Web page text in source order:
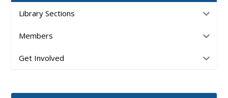
Library Sections
Members
Get Involved